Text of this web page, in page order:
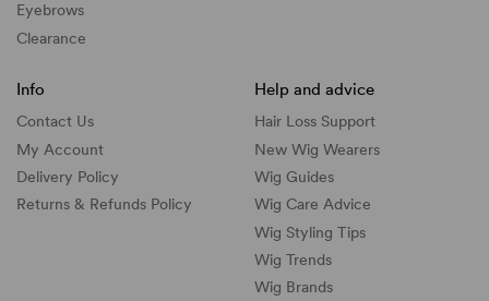
Eyebrows
Clearance
Info
Contact Us
My Account
Delivery Policy
Returns & Refunds Policy
Help and advice
Hair Loss Support
New Wig Wearers
Wig Guides
Wig Care Advice
Wig Styling Tips
Wig Trends
Wig Brands